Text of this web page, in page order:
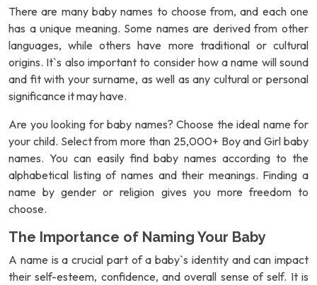
There are many baby names to choose from, and each one
has a unique meaning. Some names are derived from other
languages, while others have more traditional or cultural
origins. It`s also important to consider how a name will sound
and fit with your surname, as well as any cultural or personal
significance it may have.
Are you looking for baby names? Choose the ideal name for
your child. Select from more than 25,000+ Boy and Girl baby
names. You can easily find baby names according to the
alphabetical listing of names and their meanings. Finding a
name by gender or religion gives you more freedom to
choose.
The Importance of Naming Your Baby
A name is a crucial part of a baby`s identity and can impact
their self-esteem, confidence, and overall sense of self. It is